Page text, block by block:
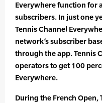
Everywhere function for
subscribers. In just one
Tennis Channel
network’s subscriber
through the app. Tennis
operators to get 100
Everywhere.
During the French Open,